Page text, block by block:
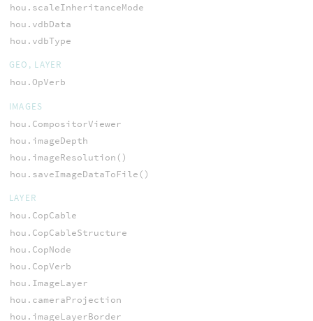
hou.scaleInheritanceMode
hou.vdbData
hou.vdbType
GEO, LAYER
hou.OpVerb
IMAGES
hou.CompositorViewer
hou.imageDepth
hou.imageResolution()
hou.saveImageDataToFile()
LAYER
hou.CopCable
hou.CopCableStructure
hou.CopNode
hou.CopVerb
hou.ImageLayer
hou.cameraProjection
hou.imageLayerBorder